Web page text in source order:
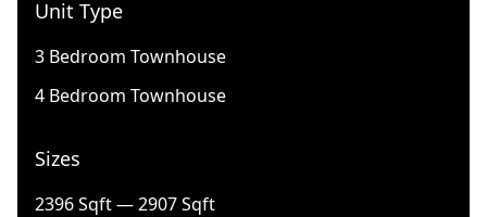
Unit Type
3 Bedroom Townhouse
4 Bedroom Townhouse
Sizes
2396 Sqft — 2907 Sqft